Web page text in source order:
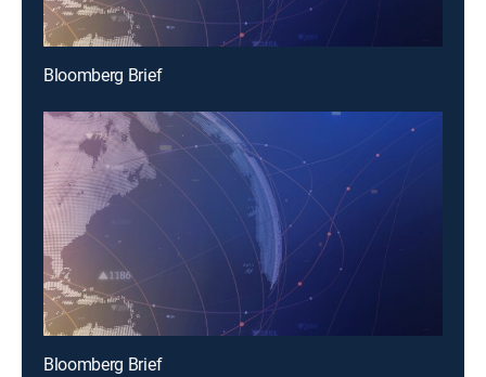
Bloomberg Brief
Bloomberg Brief